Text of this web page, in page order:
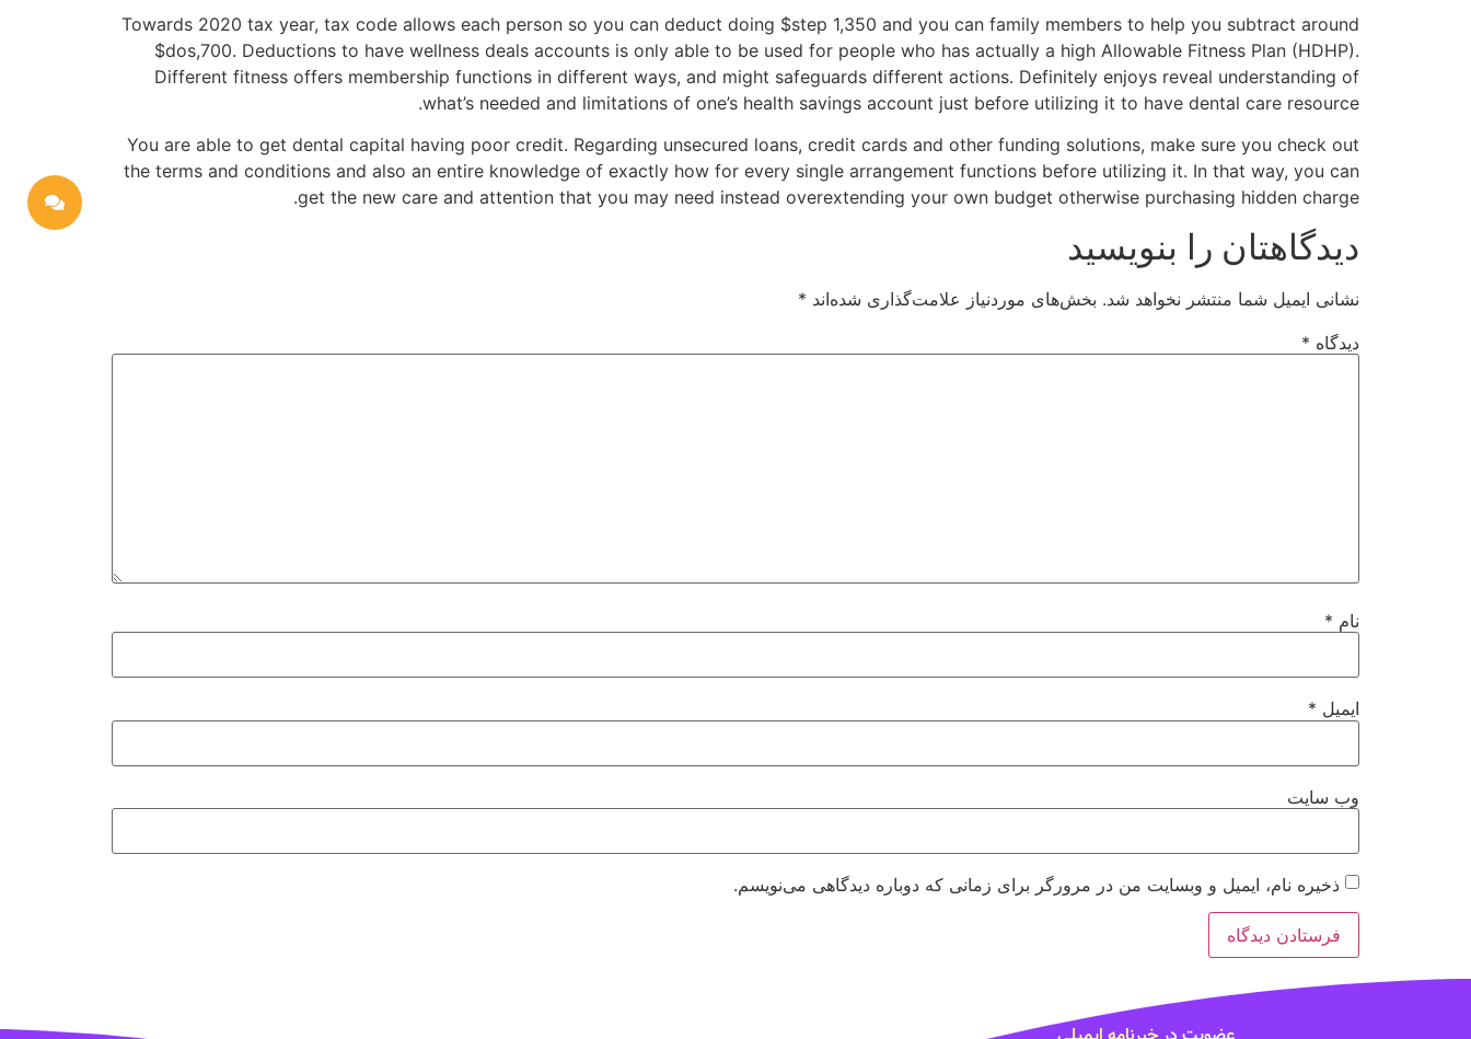
Towards 2020 tax year, tax code allows each person so you can deduct doing $step 1,350 and you can family members to help you subtract around
$dos,700. Deductions to have wellness deals accounts is only able to be used for people who has actually a high Allowable Fitness Plan (HDHP).
Different fitness offers membership functions in different ways, and might safeguards different actions. Definitely enjoys reveal understanding of
what’s needed and limitations of one’s health savings account just before utilizing it to have dental care resource.
You are able to get dental capital having poor credit. Regarding unsecured loans, credit cards and other funding solutions, make sure you check out
the terms and conditions and also an entire knowledge of exactly how for every single arrangement functions before utilizing it. In that way, you can
get the new care and attention that you may need instead overextending your own budget otherwise purchasing hidden charge.
دیدگاهتان را بنویسید
نشانی ایمیل شما منتشر نخواهد شد. بخش‌های موردنیاز علامت‌گذاری شده‌اند *
دیدگاه *
نام *
ایمیل *
وب‌ سایت
ذخیره نام، ایمیل و وبسایت من در مرورگر برای زمانی که دوباره دیدگاهی می‌نویسم.